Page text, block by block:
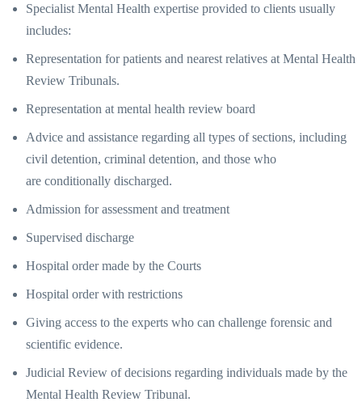
Specialist Mental Health expertise provided to clients usually
includes:
Representation for patients and nearest relatives at Mental Health
Review Tribunals.
Representation at mental health review board
Advice and assistance regarding all types of sections, including
civil detention, criminal detention, and those who
are conditionally discharged.
Admission for assessment and treatment
Supervised discharge
Hospital order made by the Courts
Hospital order with restrictions
Giving access to the experts who can challenge forensic and
scientific evidence.
Judicial Review of decisions regarding individuals made by the
Mental Health Review Tribunal.